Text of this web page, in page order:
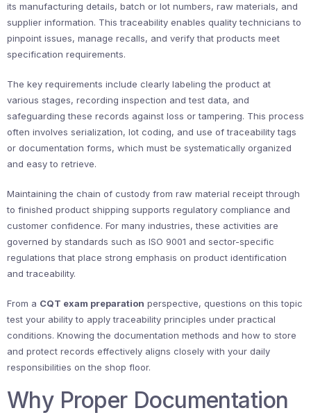
its manufacturing details, batch or lot numbers, raw materials, and
supplier information. This traceability enables quality technicians to
pinpoint issues, manage recalls, and verify that products meet
specification requirements.
The key requirements include clearly labeling the product at
various stages, recording inspection and test data, and
safeguarding these records against loss or tampering. This process
often involves serialization, lot coding, and use of traceability tags
or documentation forms, which must be systematically organized
and easy to retrieve.
Maintaining the chain of custody from raw material receipt through
to finished product shipping supports regulatory compliance and
customer confidence. For many industries, these activities are
governed by standards such as ISO 9001 and sector-specific
regulations that place strong emphasis on product identification
and traceability.
From a CQT exam preparation perspective, questions on this topic
test your ability to apply traceability principles under practical
conditions. Knowing the documentation methods and how to store
and protect records effectively aligns closely with your daily
responsibilities on the shop floor.
Why Proper Documentation